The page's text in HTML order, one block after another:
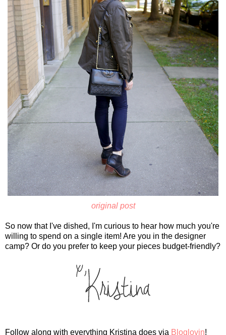
original post
So now that I've dished, I'm curious to hear how much you're
willing to spend on a single item! Are you in the designer
camp? Or do you prefer to keep your pieces budget-friendly?
Follow along with everything Kristina does via Bloglovin!